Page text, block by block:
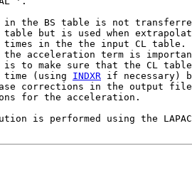
in the BS table is not
table but is used when
times in the the input CL
the acceleration term is
is to make sure that the CL
time (using INDXR if necessary)
corrections in the output
for the acceleration.
is performed using the